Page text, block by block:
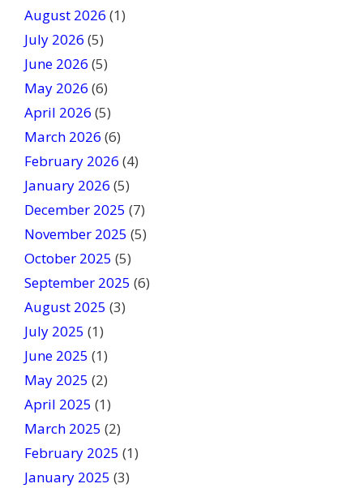
h
i
s
f
e
l
d
b
l
n
k
.
August 2026 (1)
July 2026 (5)
June 2026 (5)
May 2026 (6)
April 2026 (5)
March 2026 (6)
February 2026 (4)
January 2026 (5)
December 2025 (7)
November 2025 (5)
October 2025 (5)
September 2025 (6)
August 2025 (3)
July 2025 (1)
June 2025 (1)
May 2025 (2)
April 2025 (1)
March 2025 (2)
February 2025 (1)
January 2025 (3)